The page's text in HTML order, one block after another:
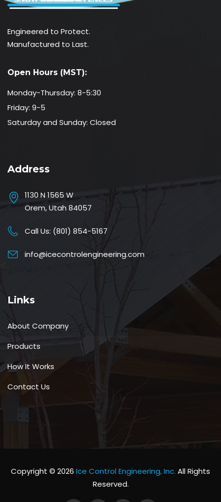
Engineered to Protect.
Manufactured to Last.
Open Hours (MST):
Monday-Thursday: 8-5:30
Friday: 9-5
Saturday and Sunday: Closed
Address
1130 N 1565 W
Orem, Utah 84057
Call Us: (801) 854-5167
info@icecontrolengineering.com
Links
About Company
Products
How It Works
Contact Us
Copyright © 2026 Ice Control Engineering, Inc. All Rights
Reserved.